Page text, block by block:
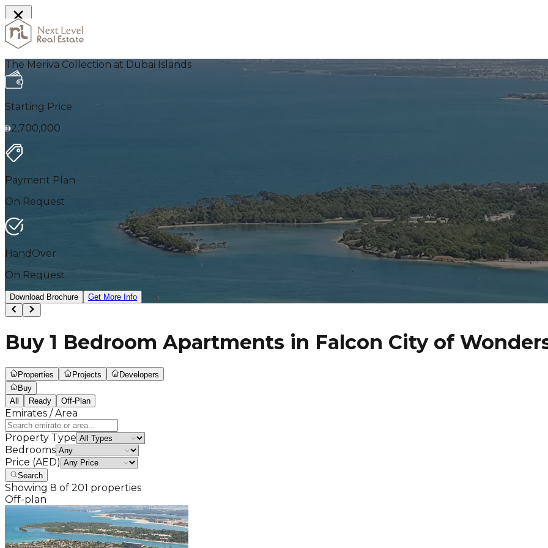
Home
The Meriva Collection at Dubai Islands
Starting Price
2,700,000
Payment Plan
On Request
HandOver
On Request
Download Brochure Get More Info
Buy 1 Bedroom Apartments in Falcon City of
Properties Projects
Developers
Buy
All
Ready Off-Plan
Emirates / Area
Property Type
Bedrooms
Price (AED)
Search
Showing 8 of 201 properties
Off-plan